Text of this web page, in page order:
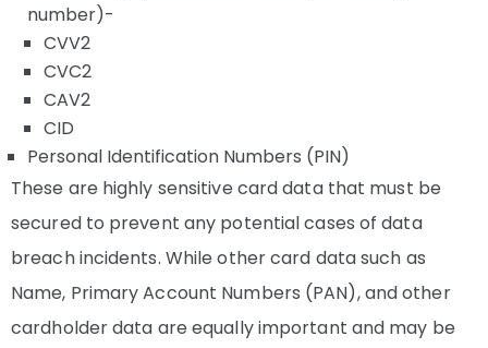
number)-
CVV2
CVC2
CAV2
CID
Personal Identification Numbers (PIN)
These are highly sensitive card data that must be
secured to prevent any potential cases of data
breach incidents. While other card data such as
Name, Primary Account Numbers (PAN), and other
cardholder data are equally important and may be